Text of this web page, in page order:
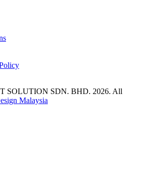
SOLUTION SDN. BHD. 2026. All
Malaysia